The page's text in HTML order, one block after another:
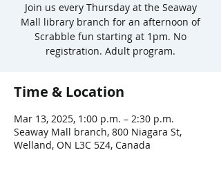
Join us every Thursday at the Seaway
Mall library branch for an afternoon of
Scrabble fun starting at 1pm. No
registration. Adult program.
Time & Location
Mar 13, 2025, 1:00 p.m. – 2:30 p.m.
Seaway Mall branch, 800 Niagara St,
Welland, ON L3C 5Z4, Canada